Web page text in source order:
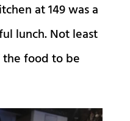
at 149 was a
lunch. Not least
food to be